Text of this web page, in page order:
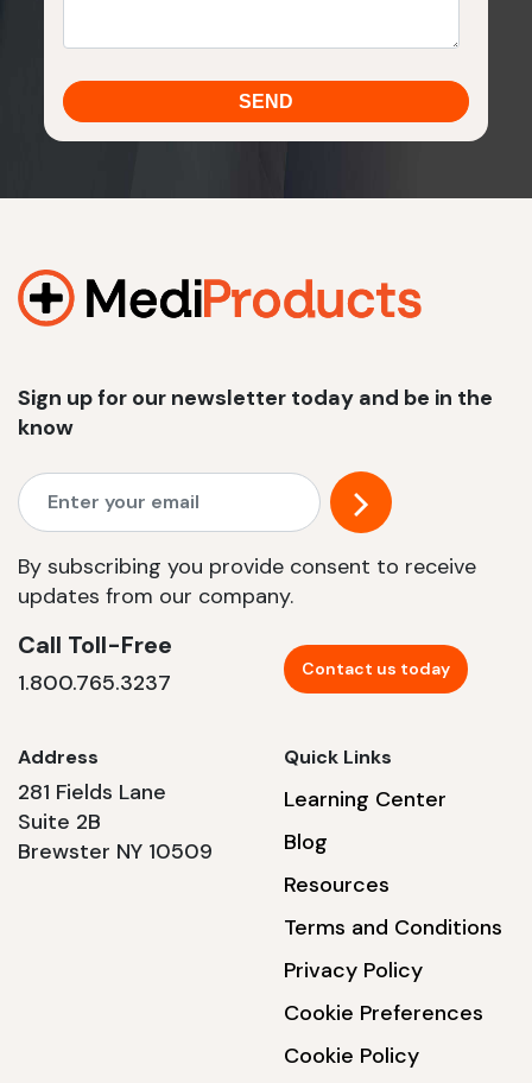
Sign up for our newsletter today and be in the
know
By subscribing you provide consent to receive
updates from our company.
Call Toll-Free
1.800.765.3237 Contact us today
Address
281 Fields Lane
Suite 2B
Brewster NY 10509
Quick Links
Learning Center
Blog
Resources
Terms and Conditions
Privacy Policy
Cookie Preferences
Cookie Policy